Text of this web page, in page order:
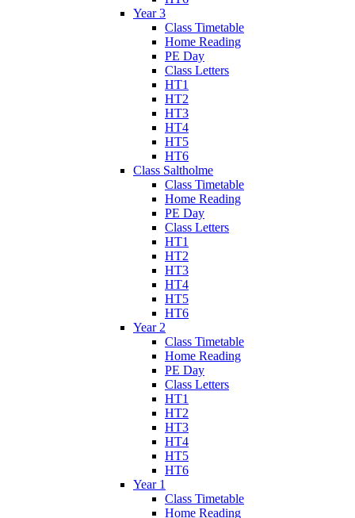
Year 3
Class Timetable
Home Reading
PE Day
Class Letters
HT1
HT2
HT3
HT4
HT5
HT6
Class Saltholme
Class Timetable
Home Reading
PE Day
Class Letters
HT1
HT2
HT3
HT4
HT5
HT6
Year 2
Class Timetable
Home Reading
PE Day
Class Letters
HT1
HT2
HT3
HT4
HT5
HT6
Year 1
Class Timetable
Home Reading